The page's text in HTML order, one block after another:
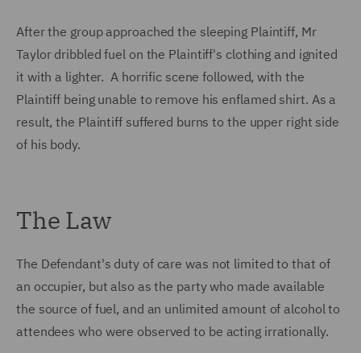
After the group approached the sleeping Plaintiff, Mr
Taylor dribbled fuel on the Plaintiff's clothing and ignited
it with a lighter. A horrific scene followed, with the
Plaintiff being unable to remove his enflamed shirt. As a
result, the Plaintiff suffered burns to the upper right side
of his body.
The Law
The Defendant's duty of care was not limited to that of
an occupier, but also as the party who made available
the source of fuel, and an unlimited amount of alcohol to
attendees who were observed to be acting irrationally.